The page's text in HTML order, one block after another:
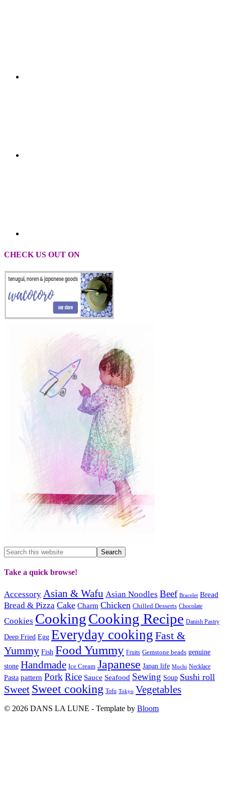
CHECK US OUT ON
Take a quick browse!
Accessory Asian & Wafu Asian Noodles Beef Bracelet Bread
Bread & Pizza Cake Charm Chicken Chilled Desserts Chocolate
Cookies CookingCooking Recipe Danish Pastry
Deep Fried Egg Everyday cooking Fast &
Yummy Fish Food Yummy Fruits Gemstone beads genuine
stone Handmade Ice Cream Japanese Japan life Mochi Necklace
Pasta pattern PorkRice Sauce Seafood Sewing Soup Sushi roll
Sweet Sweet cooking Tofu Tokyo Vegetables
© 2026 DANS LA LUNE - Template by Bloom